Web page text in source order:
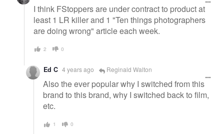
I think FStoppers are under contract to product at
least 1 LR killer and 1 "Ten things photographers
are doing wrong" article each week.
2 0
Ed C 4 years ago Reginald Walton
Also the ever popular why I switched from this
brand to this brand, why I switched back to film,
etc.
1 0